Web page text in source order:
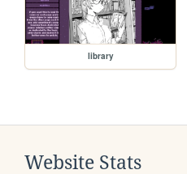
library
Website Stats